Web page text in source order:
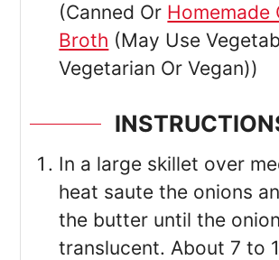
(Canned Or Homemade
Broth (May Use
Vegetarian Or Vegan))
In a large skillet over
heat saute the onions
the butter until the
translucent. About 7 to